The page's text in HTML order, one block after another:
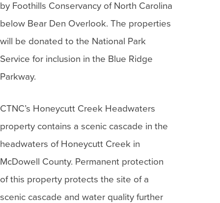
by Foothills Conservancy of North Carolina
below Bear Den Overlook. The properties
will be donated to the National Park
Service for inclusion in the Blue Ridge
Parkway.
CTNC’s Honeycutt Creek Headwaters
property contains a scenic cascade in the
headwaters of Honeycutt Creek in
McDowell County. Permanent protection
of this property protects the site of a
scenic cascade and water quality further